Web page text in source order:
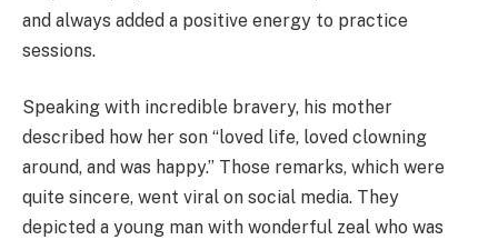
and always added a positive energy to practice
sessions.
Speaking with incredible bravery, his mother
described how her son “loved life, loved clowning
around, and was happy.” Those remarks, which were
quite sincere, went viral on social media. They
depicted a young man with wonderful zeal who was